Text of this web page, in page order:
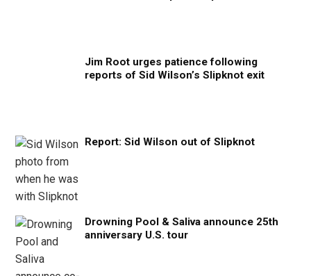
Jim Root urges patience following
reports of Sid Wilson’s Slipknot exit
Report: Sid Wilson out of Slipknot
Drowning Pool & Saliva announce 25th
anniversary U.S. tour